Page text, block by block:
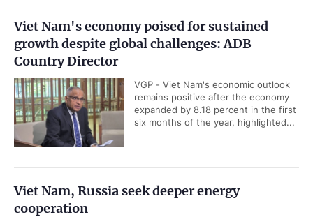
Viet Nam's economy poised for sustained
growth despite global challenges: ADB
Country Director
VGP - Viet Nam's economic outlook
remains positive after the economy
expanded by 8.18 percent in the first
six months of the year, highlighted...
Viet Nam, Russia seek deeper energy
cooperation